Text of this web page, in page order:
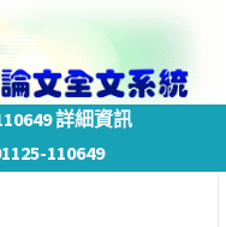
詳細資訊
110649